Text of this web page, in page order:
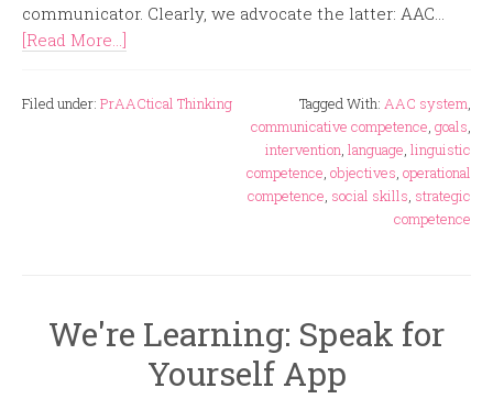
communicator. Clearly, we advocate the latter: AAC...
[Read More...]
Filed under: PrAACtical Thinking Tagged With: AAC system,
communicative competence, goals,
intervention, language, linguistic
competence, objectives, operational
competence, social skills, strategic
competence
We're Learning: Speak for
Yourself App